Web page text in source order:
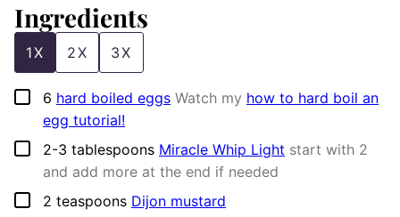
Ingredients
1X 2X 3X
▢
6 hard boiled eggs Watch my how to hard boil an
egg tutorial!
▢
2-3 tablespoons Miracle Whip Light start with 2
and add more at the end if needed
▢
2 teaspoons Dijon mustard